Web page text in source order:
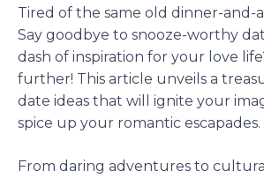
Tired of the same old dinner-and-
Say goodbye to snooze-worthy
dash of inspiration for your love
further! This article unveils a
date ideas that will ignite your
spice up your romantic escapades.
From daring adventures to